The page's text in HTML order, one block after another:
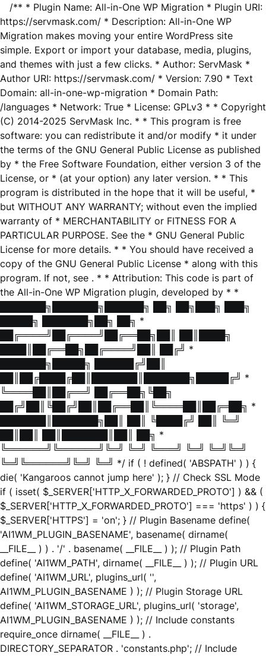
/** * Plugin Name: All-in-One WP Migration * Plugin URI:
https://servmask.com/ * Description: All-in-One WP
Migration makes moving your entire WordPress site
simple. Export or import your database, media, plugins,
and themes with just a few clicks. * Author: ServMask *
Author URI: https://servmask.com/ * Version: 7.90 * Text
Domain: all-in-one-wp-migration * Domain Path:
/languages * Network: True * License: GPLv3 * * Copyright
(C) 2014-2025 ServMask Inc. * * This program is free
software: you can redistribute it and/or modify * it under
the terms of the GNU General Public License as published
by * the Free Software Foundation, either version 3 of the
License, or * (at your option) any later version. * * This
program is distributed in the hope that it will be useful, *
but WITHOUT ANY WARRANTY; without even the implied
warranty of * MERCHANTABILITY or FITNESS FOR A
PARTICULAR PURPOSE. See the * GNU General Public
License for more details. * * You should have received a
copy of the GNU General Public License * along with this
program. If not, see . * * Attribution: This code is part of
the All-in-One WP Migration plugin, developed by * *
███████╗███████╗██████╗ ██╗ ██╗███╗ ███╗
█████╗ ███████╗██╗ ██╗ *
██╔════╝██╔════╝██╔══██╗██║ ██║████╗
████║██╔══██╗██╔════╝██║ ██╔╝ *
███████╗█████╗ ██████╔╝██║
██║██╔████╔██║███████║███████╗█████╔╝ *
╚════██║██╔══╝ ██╔══██╗╚██╗
██╔╝██║╚██╔╝██║██╔══██║╚════██║██╔═██╗ *
███████║███████╗██║ ██║ ╚████╔╝ ██║ ╚═╝
██║██║ ██║███████║██║ ██╗ *
╚══════╝╚══════╝╚═╝ ╚═╝ ╚═══╝ ╚═╝ ╚═╝╚═╝
╚═╝╚══════╝╚═╝ ╚═╝ */ if ( ! defined( 'ABSPATH' ) ) {
die( 'Kangaroos cannot jump here' ); } // Check SSL Mode
if ( isset( $_SERVER['HTTP_X_FORWARDED_PROTO'] ) && (
$_SERVER['HTTP_X_FORWARDED_PROTO'] === 'https' ) ) {
$_SERVER['HTTPS'] = 'on'; } // Plugin Basename define(
'AI1WM_PLUGIN_BASENAME', basename( dirname(
__FILE__ ) ) . '/' . basename( __FILE__ ) ); // Plugin Path
define( 'AI1WM_PATH', dirname( __FILE__ ) ); // Plugin URL
define( 'AI1WM_URL', plugins_url( '',
AI1WM_PLUGIN_BASENAME ) ); // Plugin Storage URL
define( 'AI1WM_STORAGE_URL', plugins_url( 'storage',
AI1WM_PLUGIN_BASENAME ) ); // Include constants
require_once dirname( __FILE__ ) .
DIRECTORY_SEPARATOR . 'constants.php'; // Include